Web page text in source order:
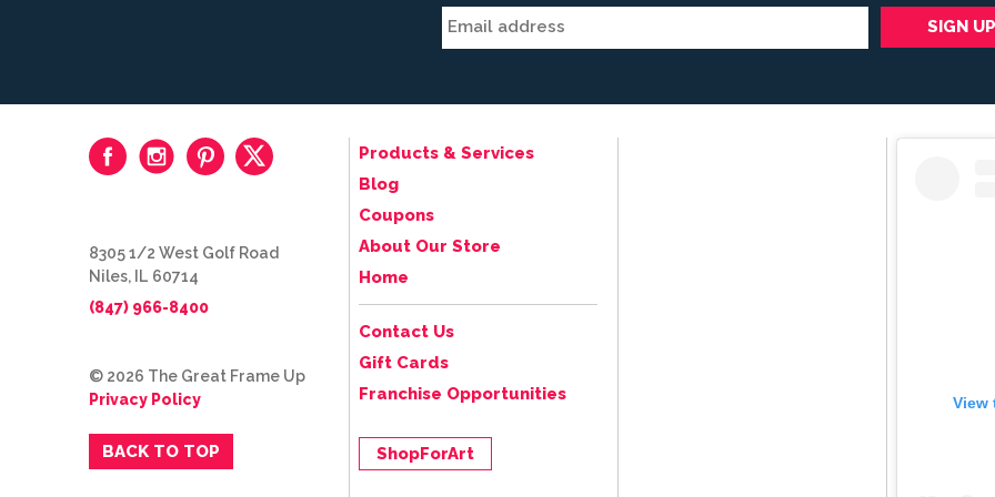
View
Products & Services
Blog
Coupons
About Our Store
Home
Contact Us
Gift Cards
Franchise Opportunities
ShopForArt
8305 1/2 West Golf Road
Niles, IL 60714
(847) 966-8400
© 2026 The Great Frame Up
Privacy Policy
BACK TO TOP